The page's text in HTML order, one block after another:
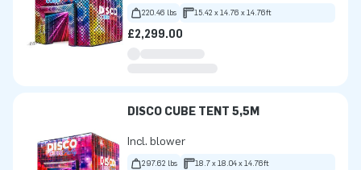
220.46 lbs 15.42 x 14.76 x 14.76ft
£2,299.00
DISCO CUBE TENT 5,5M
Incl. blower
297.62 lbs 18.7 x 18.04 x 14.76ft